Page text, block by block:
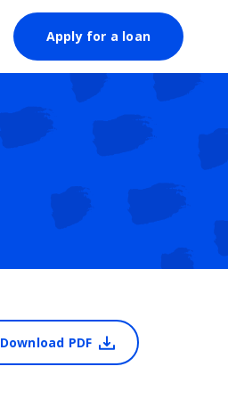
Apply for a loan
Download PDF